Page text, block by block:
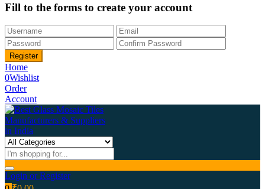
Fill to the forms to create your account
Home
0Wishlist
Order
Account
Login or Register